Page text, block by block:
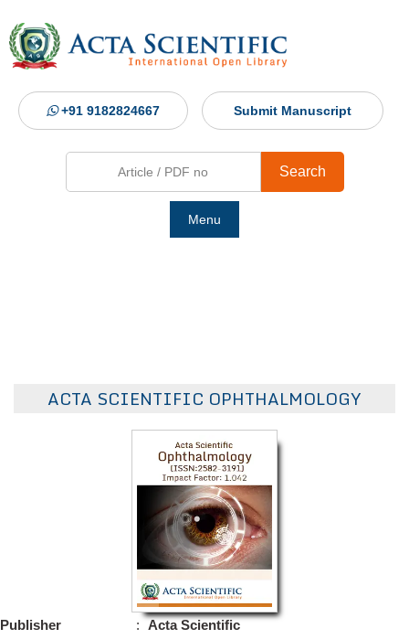
+91 9182824667 Submit Manuscript
Search
Menu
ACTA SCIENTIFIC OPHTHALMOLOGY
Publisher
:
Acta Scientific